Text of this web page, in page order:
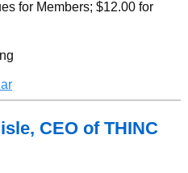
for Members; $12.00 for
CEO of THINC